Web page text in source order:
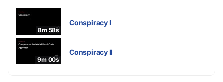
8m 58s
Conspiracy I
9m 00s
Conspiracy II